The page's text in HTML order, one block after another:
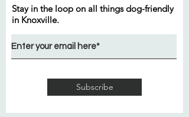
Stay in the loop on all things dog-friendly
in Knoxville.
Subscribe